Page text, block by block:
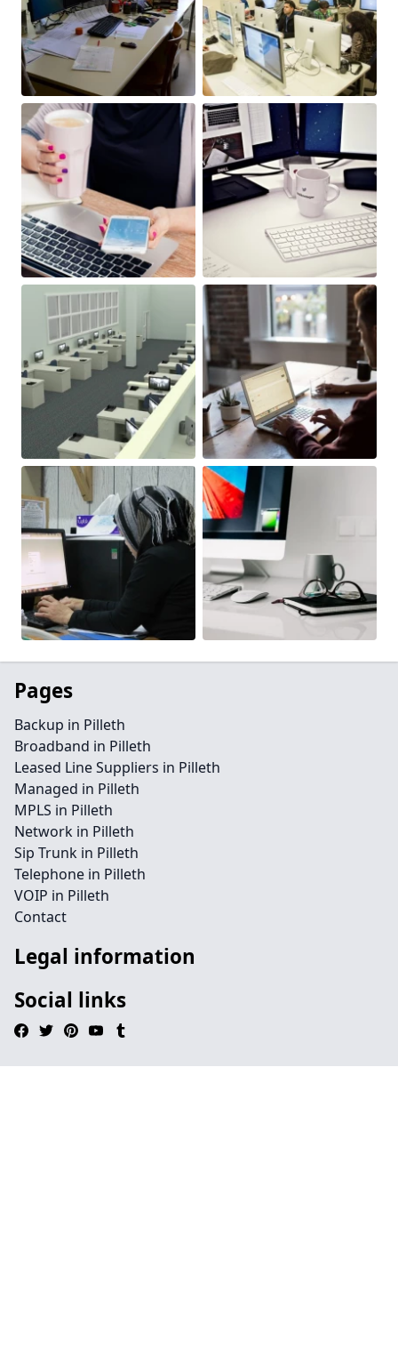
Pages
Backup in Pilleth
Broadband in Pilleth
Leased Line Suppliers in Pilleth
Managed in Pilleth
MPLS in Pilleth
Network in Pilleth
Sip Trunk in Pilleth
Telephone in Pilleth
VOIP in Pilleth
Contact
Legal information
Social links